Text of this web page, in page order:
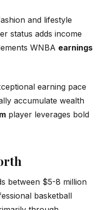
and lifestyle
status adds income
WNBA earnings
earning pace
accumulate wealth
player leverages bold
between $5-8 million
basketball